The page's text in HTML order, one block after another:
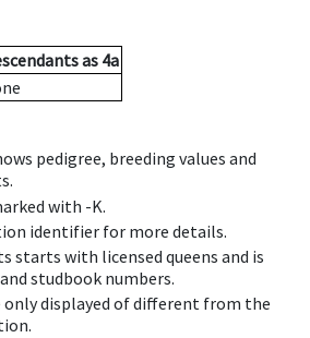
as 4a
pedigree, breeding values and
with -K.
identifier for more details.
starts with licensed queens and is
studbook numbers.
displayed of different from the